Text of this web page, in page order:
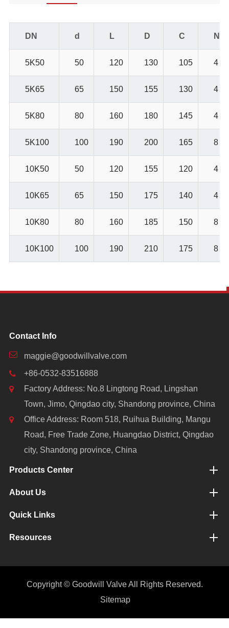
DN d L D C NO.
5K50 50 120 130 105 4
5K65 65 150 155 130 4
5K80 80 160 180 145 4
5K100 100 190 200 165 8
10K50 50 120 155 120 4
10K65 65 150 175 140 4
10K80 80 160 185 150 8
10K100 100 190 210 175 8
Contact Info
maggie@goodwillvalve.com
+86-0532-83516888
Factory Address: No.8 Lingtong Road, Lingshan
Town, Jimo, Qingdao city, Shandong province, China
Office Address: Room 518, Ruihua Building, Mangu
Road, Free Trade Zone, Huangdao District, Qingdao
city, Shandong province, China
Products Center
About Us
Quick Links
Resources
Copyright © Goodwill ValveAll Rights Reserved.
Sitemap